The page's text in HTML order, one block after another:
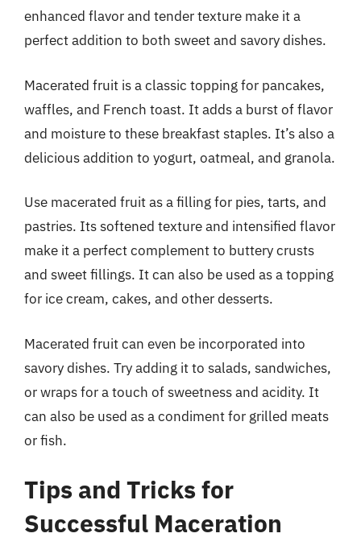
enhanced flavor and tender texture make it a
perfect addition to both sweet and savory dishes.
Macerated fruit is a classic topping for pancakes,
waffles, and French toast. It adds a burst of flavor
and moisture to these breakfast staples. It’s also a
delicious addition to yogurt, oatmeal, and granola.
Use macerated fruit as a filling for pies, tarts, and
pastries. Its softened texture and intensified flavor
make it a perfect complement to buttery crusts
and sweet fillings. It can also be used as a topping
for ice cream, cakes, and other desserts.
Macerated fruit can even be incorporated into
savory dishes. Try adding it to salads, sandwiches,
or wraps for a touch of sweetness and acidity. It
can also be used as a condiment for grilled meats
or fish.
Tips and Tricks for
Successful Maceration